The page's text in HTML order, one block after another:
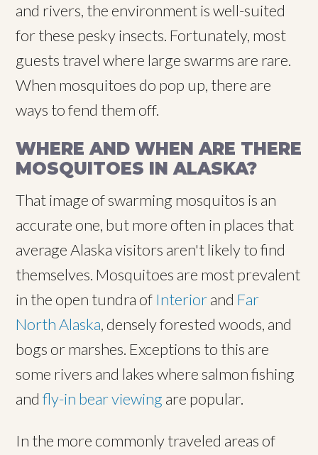
and rivers, the environment is well-suited
for these pesky insects. Fortunately, most
guests travel where large swarms are rare.
When mosquitoes do pop up, there are
ways to fend them off.
WHERE AND WHEN ARE THERE
MOSQUITOES IN ALASKA?
That image of swarming mosquitos is an
accurate one, but more often in places that
average Alaska visitors aren't likely to find
themselves. Mosquitoes are most prevalent
in the open tundra of Interiorand Far
North Alaska, densely forested woods, and
bogs or marshes. Exceptions to this are
some rivers and lakes where salmon fishing
andfly-in bear viewingare popular.
In the more commonly traveled areas of